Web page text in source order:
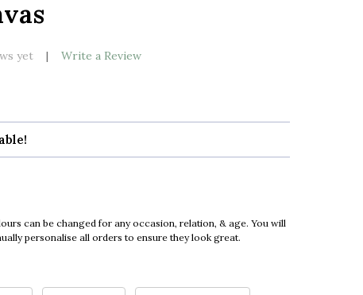
yet Write a Review
can be changed for any occasion, relation, & age. You will
personalise all orders to ensure they look great.